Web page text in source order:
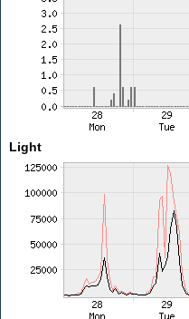
Light